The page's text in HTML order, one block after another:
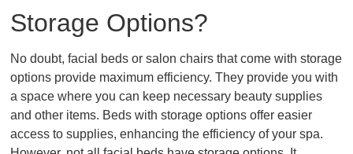
Storage Options?
No doubt, facial beds or salon chairs that come with storage
options provide maximum efficiency. They provide you with
a space where you can keep necessary beauty supplies
and other items. Beds with storage options offer easier
access to supplies, enhancing the efficiency of your spa.